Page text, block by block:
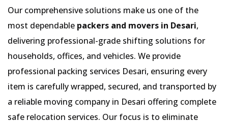
Our comprehensive solutions make us one of the
most dependable packers and movers in Desari,
delivering professional-grade shifting solutions for
households, offices, and vehicles. We provide
professional packing services Desari, ensuring every
item is carefully wrapped, secured, and transported by
a reliable moving company in Desari offering complete
safe relocation services. Our focus is to eliminate